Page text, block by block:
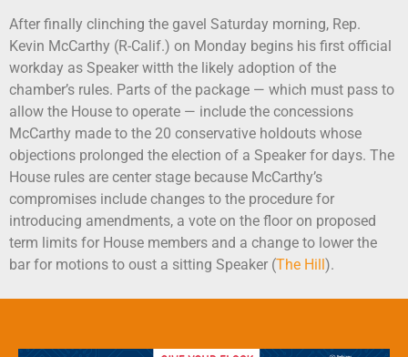
After finally clinching the gavel Saturday morning, Rep.
Kevin McCarthy (R-Calif.) on Monday begins his first official
workday as Speaker witth the likely adoption of the
chamber’s rules. Parts of the package — which must pass to
allow the House to operate — include the concessions
McCarthy made to the 20 conservative holdouts whose
objections prolonged the election of a Speaker for days. The
House rules are center stage because McCarthy’s
compromises include changes to the procedure for
introducing amendments, a vote on the floor on proposed
term limits for House members and a change to lower the
bar for motions to oust a sitting Speaker (The Hill ).